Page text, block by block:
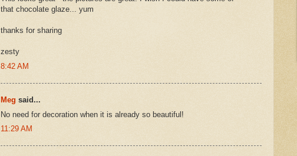
that chocolate glaze... yum
thanks for sharing
zesty
8:42 AM
Meg said...
No need for decoration when it is already so beautiful!
11:29 AM